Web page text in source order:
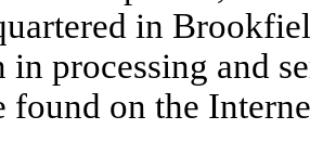
in
processing and
found on the